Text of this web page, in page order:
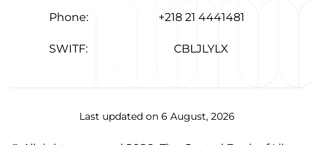
Phone: +218 21 4441481
SWITF: CBLJLYLX
Last updated on 6 August, 2026